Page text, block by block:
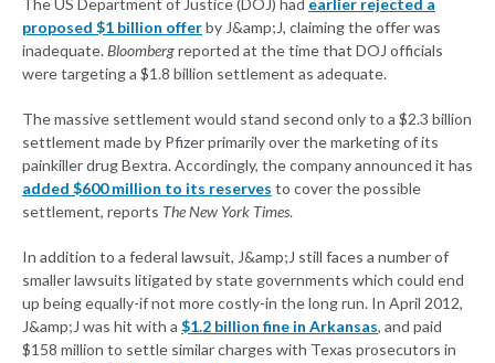
The US Department of Justice (DOJ) had earlier rejected a
proposed $1 billion offerby J&amp;J, claiming the offer was
inadequate.Bloombergreported at the time that DOJ officials
were targeting a $1.8 billion settlement as adequate.
The massive settlement would stand second only to a $2.3 billion
settlement made by Pfizer primarily over the marketing of its
painkiller drug Bextra. Accordingly, the company announced it has
added $600 million to its reserves to cover the possible
settlement, reports The New York Times.
In addition to a federal lawsuit, J&amp;J still faces a number of
smaller lawsuits litigated by state governments which could end
up being equally-if not more costly-in the long run. In April 2012,
J&amp;J was hit with a $1.2 billion fine in Arkansas, and paid
$158 million to settle similar charges with Texas prosecutors in